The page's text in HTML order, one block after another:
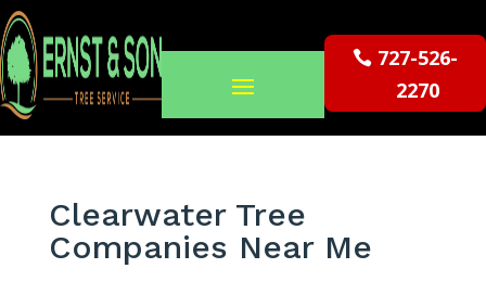
727-526-
2270
Clearwater Tree
Companies Near Me